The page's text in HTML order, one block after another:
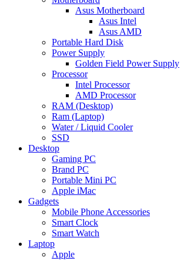
Asus Motherboard
Asus Intel
Asus AMD
Portable Hard Disk
Power Supply
Golden Field Power Supply
Processor
Intel Processor
AMD Processor
RAM (Desktop)
Ram (Laptop)
Water / Liquid Cooler
SSD
Desktop
Gaming PC
Brand PC
Portable Mini PC
Apple iMac
Gadgets
Mobile Phone Accessories
Smart Clock
Smart Watch
Laptop
Apple